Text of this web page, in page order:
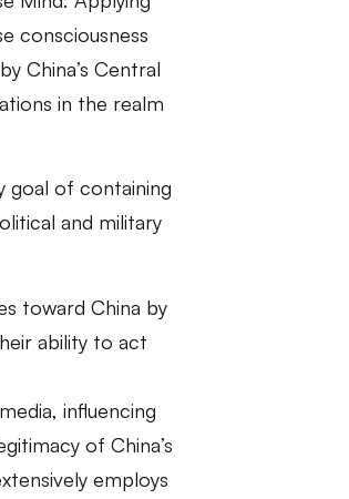
consciousness
China’s Central
in the realm
goal of containing
and military
toward China by
ability to act
influencing
of China’s
employs